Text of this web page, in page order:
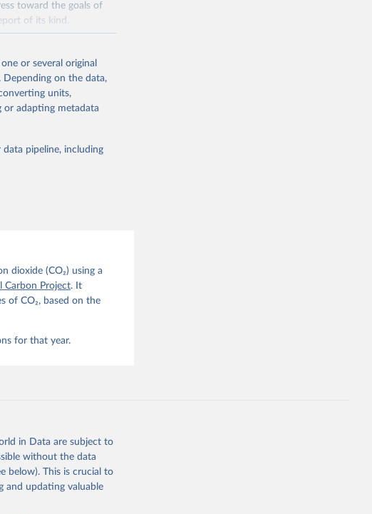
toward the goals of
of its kind.
processing or
use the suggested
Bakker, D. C. E.,
G. P., Peters,
Ciais, P.,
R., Becker, M.,
Cronin, M., Dou,
D. J., Gasser,
T. M.,
Alfonso, R.,
H., Tilbrook,
Wanninkhof,
W., Yue, X.,
Earth Syst. Sci.
or several original
Depending on the data,
units,
or adapting metadata
pipeline, including
dioxide (CO₂) using a
Carbon Project. It
of CO₂, based on the
for that year.
in Data are subject to
without the data
below). This is crucial to
and updating valuable